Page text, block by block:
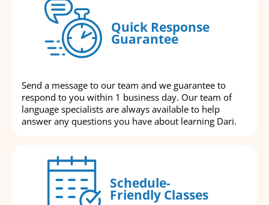
Quick Response
Guarantee
Send a message to our team and we guarantee to
respond to you within 1 business day. Our team of
language specialists are always available to help
answer any questions you have about learning Dari.
Schedule-
Friendly Classes